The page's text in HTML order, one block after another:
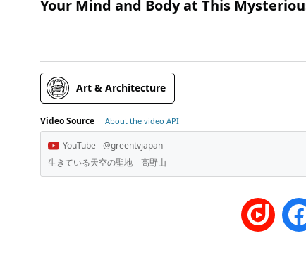
Your Mind and Body at This
Art & Architecture
Video Source About the video API
YouTube
@greentvjapan
生きている天空の聖地 高野山